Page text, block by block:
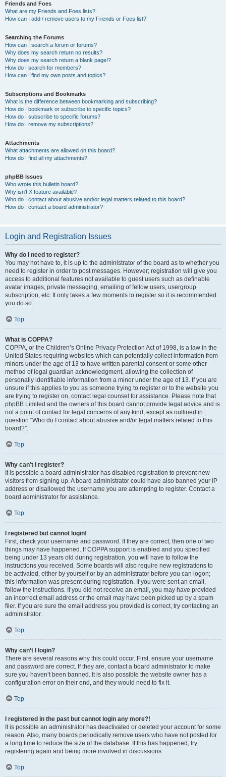
Friends and Foes
What are my Friends and Foes lists?
How can I add / remove users to my Friends or Foes list?
Searching the Forums
How can I search a forum or forums?
Why does my search return no results?
Why does my search return a blank page!?
How do I search for members?
How can I find my own posts and topics?
Subscriptions and Bookmarks
What is the difference between bookmarking and subscribing?
How do I bookmark or subscribe to specific topics?
How do I subscribe to specific forums?
How do I remove my subscriptions?
Attachments
What attachments are allowed on this board?
How do I find all my attachments?
phpBB Issues
Who wrote this bulletin board?
Why isn’t X feature available?
Who do I contact about abusive and/or legal matters related to this board?
How do I contact a board administrator?
Login and Registration Issues
Why do I need to register?
You may not have to, it is up to the administrator of the board as to whether you
need to register in order to post messages. However; registration will give you
access to additional features not available to guest users such as definable
avatar images, private messaging, emailing of fellow users, usergroup
subscription, etc. It only takes a few moments to register so it is recommended
you do so.
Top
What is COPPA?
COPPA, or the Children’s Online Privacy Protection Act of 1998, is a law in the
United States requiring websites which can potentially collect information from
minors under the age of 13 to have written parental consent or some other
method of legal guardian acknowledgment, allowing the collection of
personally identifiable information from a minor under the age of 13. If you are
unsure if this applies to you as someone trying to register or to the website you
are trying to register on, contact legal counsel for assistance. Please note that
phpBB Limited and the owners of this board cannot provide legal advice and is
not a point of contact for legal concerns of any kind, except as outlined in
question “Who do I contact about abusive and/or legal matters related to this
board?”.
Top
Why can’t I register?
It is possible a board administrator has disabled registration to prevent new
visitors from signing up. A board administrator could have also banned your IP
address or disallowed the username you are attempting to register. Contact a
board administrator for assistance.
Top
I registered but cannot login!
First, check your username and password. If they are correct, then one of two
things may have happened. If COPPA support is enabled and you specified
being under 13 years old during registration, you will have to follow the
instructions you received. Some boards will also require new registrations to
be activated, either by yourself or by an administrator before you can logon;
this information was present during registration. If you were sent an email,
follow the instructions. If you did not receive an email, you may have provided
an incorrect email address or the email may have been picked up by a spam
filer. If you are sure the email address you provided is correct, try contacting an
administrator.
Top
Why can’t I login?
There are several reasons why this could occur. First, ensure your username
and password are correct. If they are, contact a board administrator to make
sure you haven’t been banned. It is also possible the website owner has a
configuration error on their end, and they would need to fix it.
Top
I registered in the past but cannot login any more?!
It is possible an administrator has deactivated or deleted your account for some
reason. Also, many boards periodically remove users who have not posted for
a long time to reduce the size of the database. If this has happened, try
registering again and being more involved in discussions.
Top